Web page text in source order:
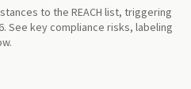
to the REACH list, triggering
See key compliance risks, labeling